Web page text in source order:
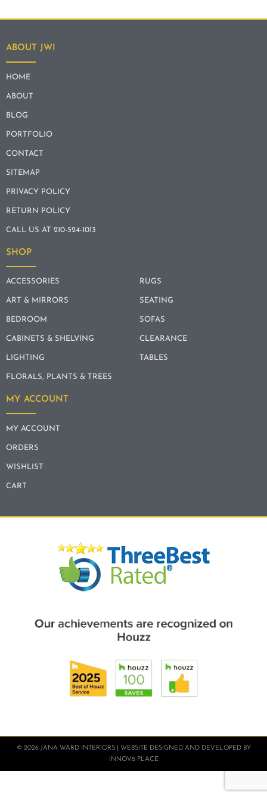
ABOUT JWI
HOME
ABOUT
BLOG
PORTFOLIO
CONTACT
SITEMAP
PRIVACY POLICY
RETURN POLICY
CALL US AT 210-524-1013
SHOP
ACCESSORIES
ART & MIRRORS
BEDROOM
CABINETS & SHELVING
LIGHTING
FLORALS, PLANTS & TREES
RUGS
SEATING
SOFAS
CLEARANCE
TABLES
MY ACCOUNT
MY ACCOUNT
ORDERS
WISHLIST
CART
© 2026 JANA WARD INTERIORS | WEBSITE DESIGNED AND DEVELOPED BY
INNOV8 PLACE